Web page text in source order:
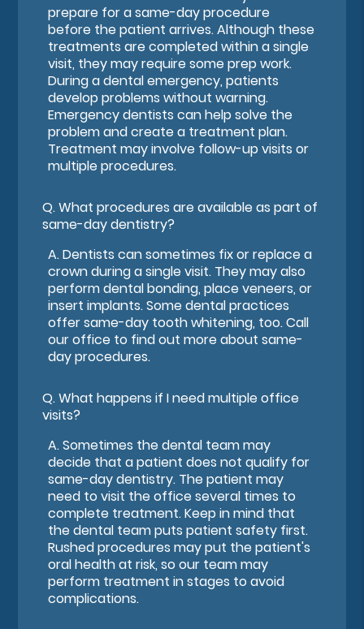
prepare for a same-day procedure
before the patient arrives. Although these
treatments are completed within a single
visit, they may require some prep work.
During a dental emergency, patients
develop problems without warning.
Emergency dentists can help solve the
problem and create a treatment plan.
Treatment may involve follow-up visits or
multiple procedures.
Q.What procedures are available as part of
same-day dentistry?
A.Dentists can sometimes fix or replace a
crown during a single visit. They may also
perform dental bonding, place veneers, or
insert implants. Some dental practices
offer same-day tooth whitening, too. Call
our office to find out more about same-
day procedures.
Q.What happens if I need multiple office
visits?
A.Sometimes the dental team may
decide that a patient does not qualify for
same-day dentistry. The patient may
need to visit the office several times to
complete treatment. Keep in mind that
the dental team puts patient safety first.
Rushed procedures may put the patient's
oral health at risk, so our team may
perform treatment in stages to avoid
complications.